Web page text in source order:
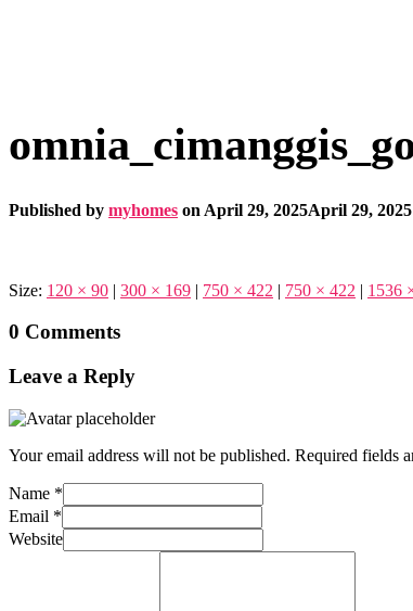
Published by myhomes on April 29, 2025April 29, 2025
Size: 120 × 90 | 300 × 169 | 750 × 422 | 750 × 422 | 1536
0 Comments
Leave a Reply
Your email address will not be published. Required fields
Name *
Email *
Website